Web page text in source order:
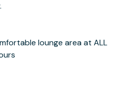
lounge area at ALL